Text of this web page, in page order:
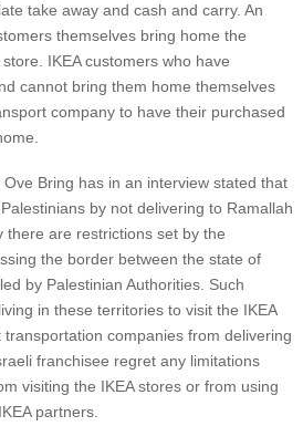
take away and cash and carry. An
themselves bring home the
IKEA customers who have
cannot bring them home themselves
company to have their purchased
Bring has in an interview stated that
by not delivering to Ramallah
there are restrictions set by the
the border between the state of
by Palestinian Authorities. Such
in these territories to visit the IKEA
companies from delivering
franchisee regret any limitations
visiting the IKEA stores or from using
partners.